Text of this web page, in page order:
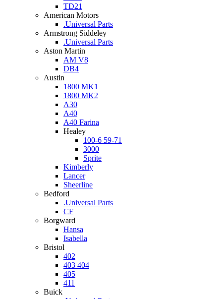
TD21
American Motors
.Universal Parts
Armstrong Siddeley
.Universal Parts
Aston Martin
AM V8
DB4
Austin
1800 MK1
1800 MK2
A30
A40
A40 Farina
Healey
100-6 59-71
3000
Sprite
Kimberly
Lancer
Sheerline
Bedford
.Universal Parts
CF
Borgward
Hansa
Isabella
Bristol
402
403 404
405
411
Buick